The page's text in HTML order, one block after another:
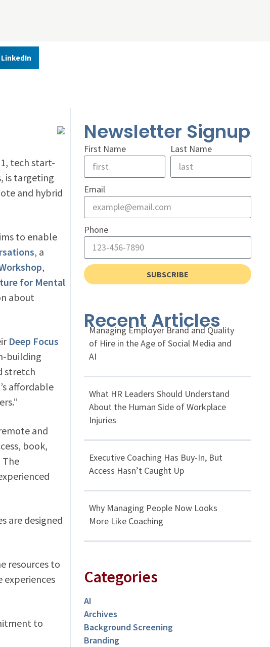
LinkedIn
tech start-
is targeting
and hybrid
to enable
, a
,
for Mental
about
Deep Focus
building
stretch
affordable
and
book,
are designed
resources to
to
Newsletter Signup
First Name Last Name
Email
Phone
SUBSCRIBE
Recent Articles
Managing Employer Brand and Quality
of Hire in the Age of Social Media and
AI
What HR Leaders Should Understand
About the Human Side of Workplace
Injuries
Executive Coaching Has Buy-In, But
Access Hasn’t Caught Up
Why Managing People Now Looks
More Like Coaching
Categories
AI
Archives
Background Screening
Branding